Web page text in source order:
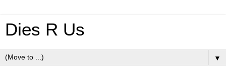
Dies R Us
▼